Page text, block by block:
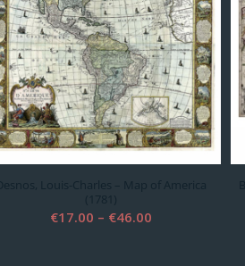
Desnos, Louis-Charles – Map of America
(1781)
€17.00 – €46.00Price